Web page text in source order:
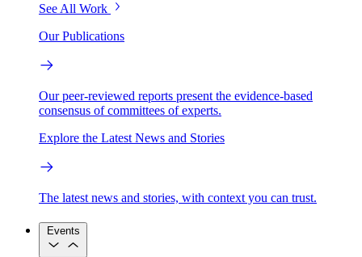
See All Work
Our Publications
Our peer-reviewed reports present the evidence-based
consensus of committees of experts.
Explore the Latest News and Stories
The latest news and stories, with context you can trust.
Events